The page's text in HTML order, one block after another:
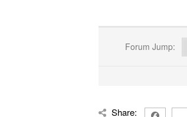
Forum Jump:
Share: